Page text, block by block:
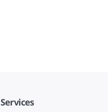
Services